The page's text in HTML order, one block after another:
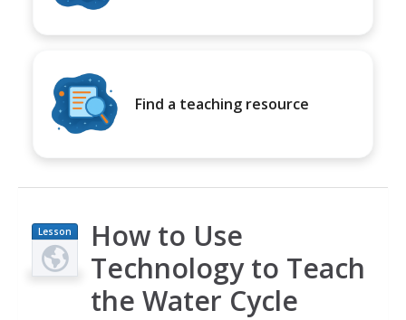
Find a teaching resource
Lesson
Plan
How to Use
Technology to Teach
the Water Cycle